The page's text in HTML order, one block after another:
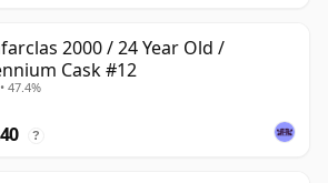
2000 / 24 Year Old /
Cask #12
47.4%
?